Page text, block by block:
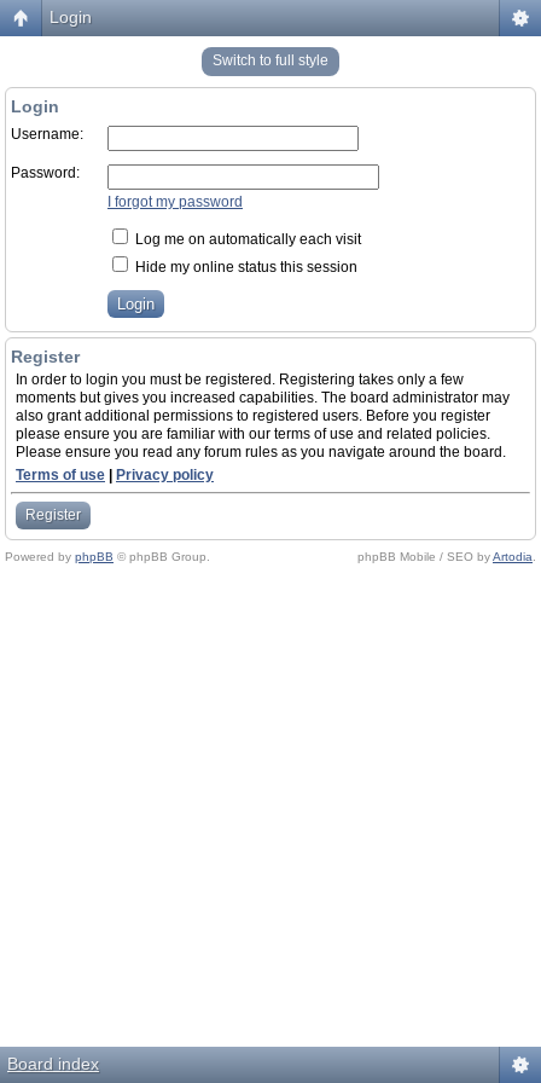
Login
Switch to full style
Login
Username:
Password:
I forgot my password
Log me on automatically each visit
Hide my online status this session
Register
In order to login you must be registered. Registering takes only a few
moments but gives you increased capabilities. The board administrator may
also grant additional permissions to registered users. Before you register
please ensure you are familiar with our terms of use and related policies.
Please ensure you read any forum rules as you navigate around the board.
Terms of use
Privacy policy
Register
Powered by phpBB © phpBB Group. phpBB Mobile / SEO byArtodia
Board index